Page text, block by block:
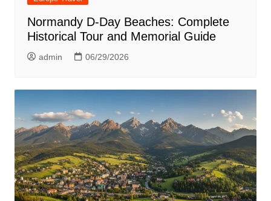
Normandy D-Day Beaches: Complete
Historical Tour and Memorial Guide
admin 06/29/2026